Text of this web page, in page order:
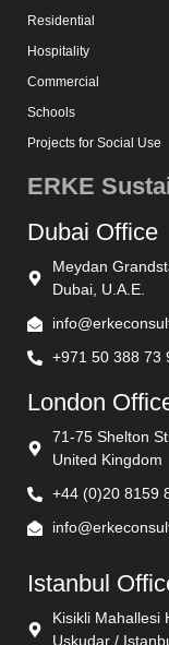
Residential
Hospitality
Commercial
Schools
Projects for Social Use
ERKE
Dubai Office
Meydan
Dubai, U.A.E.
+971 50 388 73
London
71-75 Shelton
United Kingdom
+44 (0)20 8159
Istanbul
Kisikli Mahallesi
Uskudar /